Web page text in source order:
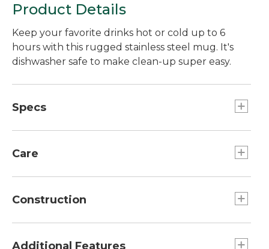
Product Details
Keep your favorite drinks hot or cold up to 6
hours with this rugged stainless steel mug. It's
dishwasher safe to make clean-up super easy.
Specs
Dimensions": 5.6"H x 3.1" diam.
Care
Construction
the outside of the mug.
Additional Features